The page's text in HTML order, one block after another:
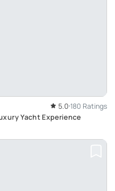
5.0 180 Ratings
Yacht Experience